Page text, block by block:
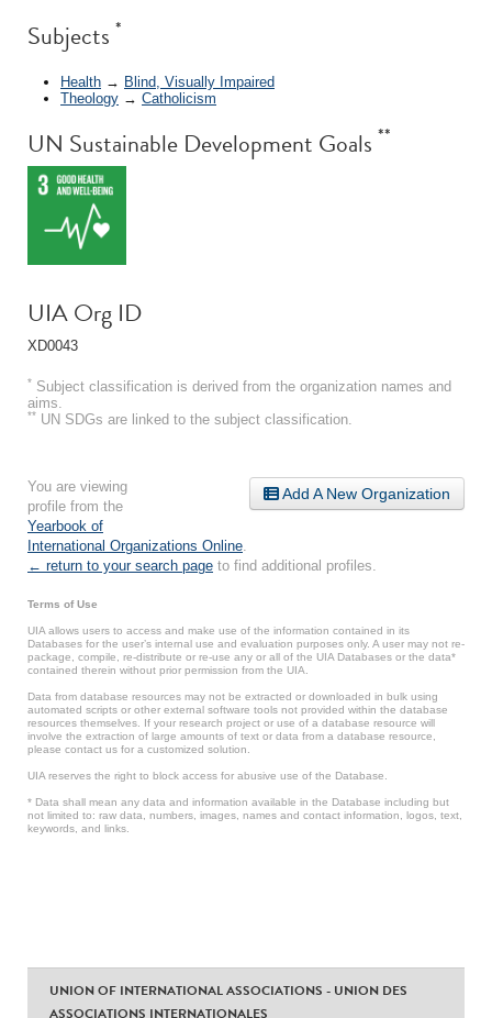
Subjects *
Health → Blind, Visually Impaired
Theology → Catholicism
UN Sustainable Development Goals **
UIA Org ID
XD0043
* Subject classification is derived from the organization names and
aims.
** UN SDGs are linked to the subject classification.
Add A New Organization
You are viewing
profile from the
Yearbook of
International Organizations Online
← return to your search page to find additional profiles.
Terms of Use
UIA allows users to access and make use of the information contained in its
Databases for the user’s internal use and evaluation purposes only. A user may not re-
package, compile, re-distribute or re-use any or all of the UIA Databases or the data*
contained therein without prior permission from the UIA.
Data from database resources may not be extracted or downloaded in bulk using
automated scripts or other external software tools not provided within the database
resources themselves. If your research project or use of a database resource will
involve the extraction of large amounts of text or data from a database resource,
please contact us for a customized solution.
UIA reserves the right to block access for abusive use of the Database.
* Data shall mean any data and information available in the Database including but
not limited to: raw data, numbers, images, names and contact information, logos, text,
keywords, and links.
UNION OF INTERNATIONAL ASSOCIATIONS - UNION DES
ASSOCIATIONS INTERNATIONALES